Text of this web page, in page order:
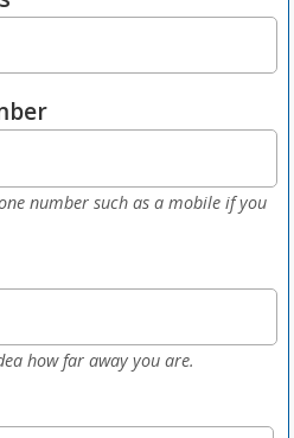
number such as a mobile if you
how far away you are.